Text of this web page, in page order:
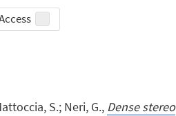
S.; Neri, G., Dense stereo